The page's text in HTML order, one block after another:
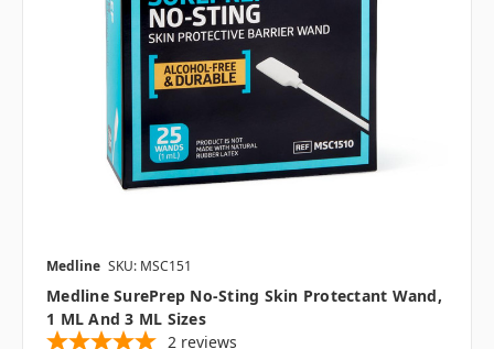
Medline SKU: MSC151
Medline SurePrep No-Sting Skin Protectant Wand,
1 ML And 3 ML Sizes
2 reviews